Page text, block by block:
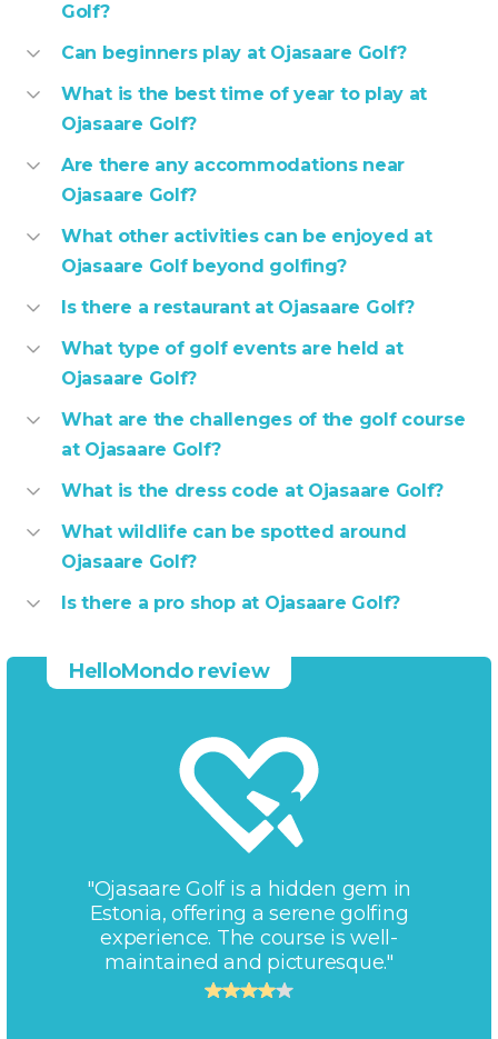
Golf?
Can beginners play at Ojasaare Golf?
What is the best time of year to play at
Ojasaare Golf?
Are there any accommodations near
Ojasaare Golf?
What other activities can be enjoyed at
Ojasaare Golf beyond golfing?
Is there a restaurant at Ojasaare Golf?
What type of golf events are held at
Ojasaare Golf?
What are the challenges of the golf course
at Ojasaare Golf?
What is the dress code at Ojasaare Golf?
What wildlife can be spotted around
Ojasaare Golf?
Is there a pro shop at Ojasaare Golf?
HelloMondo review
"Ojasaare Golf is a hidden gem in
Estonia, offering a serene golfing
experience. The course is well-
maintained and picturesque."